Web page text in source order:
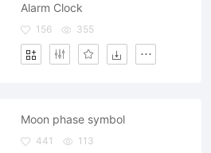
Alarm Clock
156 355
Moon phase symbol
441 113